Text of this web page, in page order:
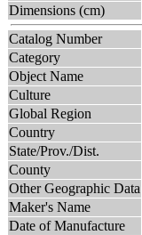
Dimensions (cm)
Catalog Number
Category
Object Name
Culture
Global Region
Country
State/Prov./Dist.
County
Other Geographic Data
Maker's Name
Date of Manufacture